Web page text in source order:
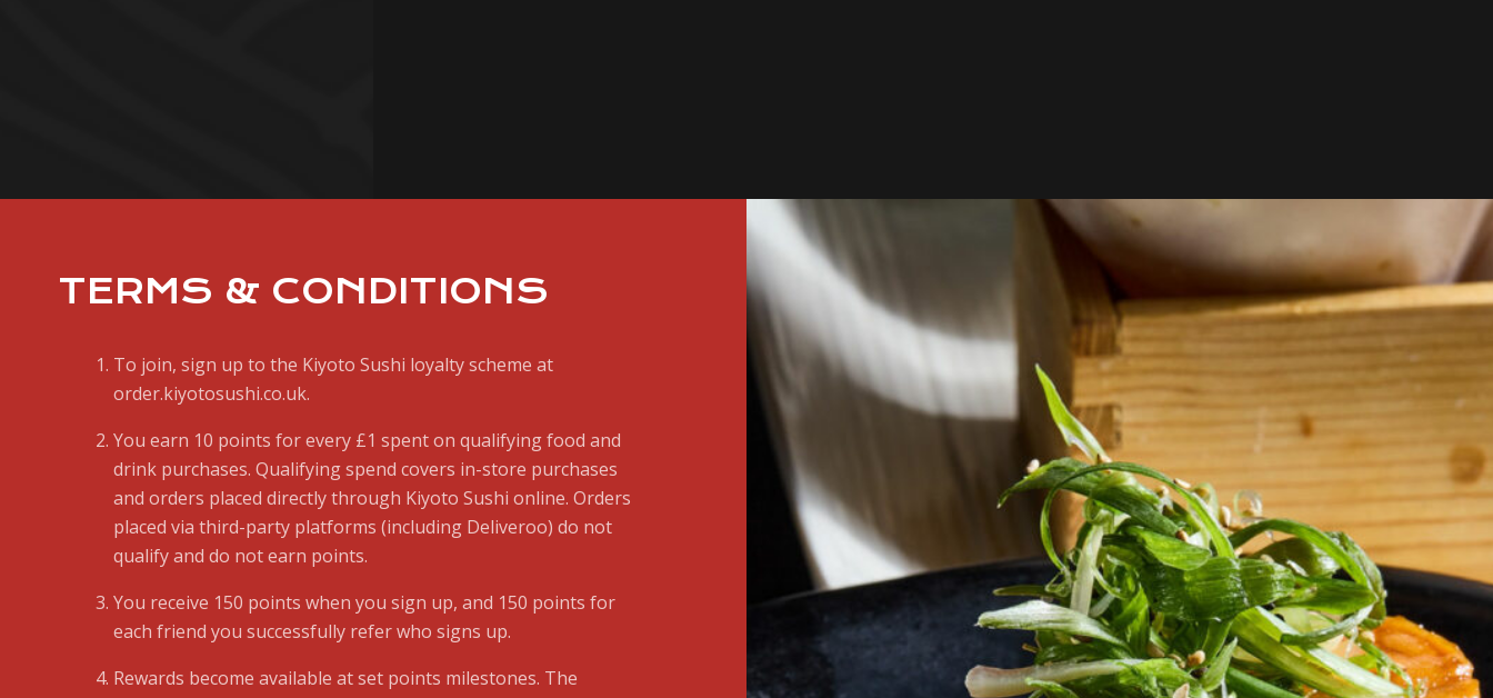
TERMS & CONDITIONS
To join, sign up to the Kiyoto Sushi loyalty scheme at
order.kiyotosushi.co.uk.
You earn 10 points for every £1 spent on qualifying food and
drink purchases. Qualifying spend covers in-store purchases
and orders placed directly through Kiyoto Sushi online. Orders
placed via third-party platforms (including Deliveroo) do not
qualify and do not earn points.
You receive 150 points when you sign up, and 150 points for
each friend you successfully refer who signs up.
Rewards become available at set points milestones. The